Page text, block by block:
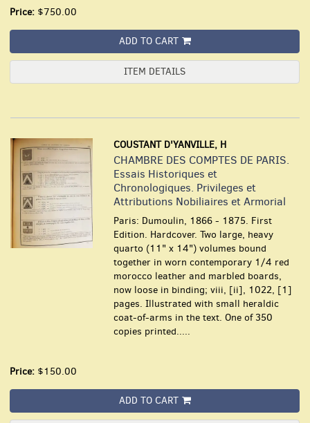
Price: $750.00
ADD TO CART
ITEM DETAILS
COUSTANT D'YANVILLE, H
CHAMBRE DES COMPTES DE PARIS.
Essais Historiques et
Chronologiques. Privileges et
Attributions Nobiliaires et Armorial
Paris: Dumoulin, 1866 - 1875. First
Edition. Hardcover. Two large, heavy
quarto (11" x 14") volumes bound
together in worn contemporary 1/4 red
morocco leather and marbled boards,
now loose in binding; viii, [ii], 1022, [1]
pages. Illustrated with small heraldic
coat-of-arms in the text. One of 350
copies printed.....
Price: $150.00
ADD TO CART